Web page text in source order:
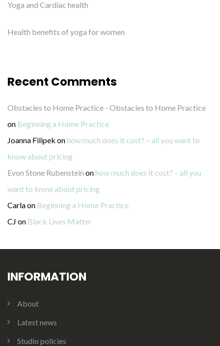
Yoga and Cardiac health
Health benefits of yoga for women
Recent Comments
Obstacles to Home Practice - Obstacles to Home Practice
on Beginning a Home Practice
Joanna Filipek onhow much does it cost? – all you want to
know about pricing
Evon Stone Rubenstein onhow much does it cost? – all you
want to know about pricing
Carlaon Beginning a Home Practice
CJ on Black Lives Matter
INFORMATION
About
Latest news
Studio policies